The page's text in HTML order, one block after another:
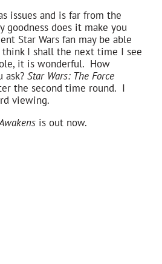
issues and is far from the
goodness does it make you
Star Wars fan may be able
I shall the next time I see
it is wonderful. How
ask?Star Wars: The Force
the second time round. I
viewing.
is out now.